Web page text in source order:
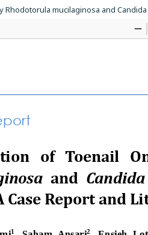
mucilaginosa and